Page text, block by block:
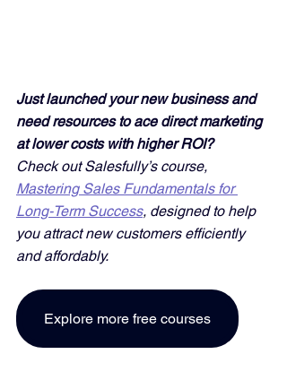
Just launched your new business and
need resources to ace direct marketing
at lower costs with higher ROI?
Check out Salesfully’s course,
Mastering Sales Fundamentals for
Long-Term Success, designed to help
you attract new customers efficiently
and affordably.
Explore more free courses